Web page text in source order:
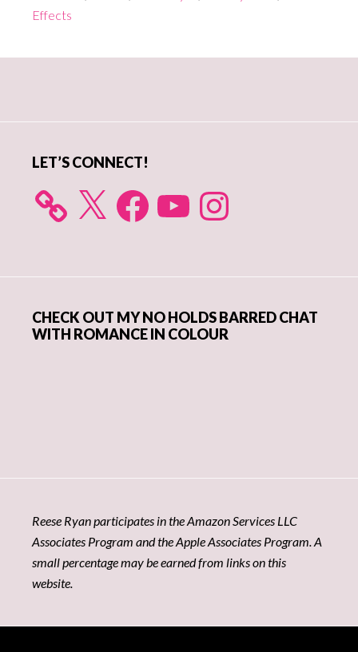
Effects
LET’S CONNECT!
X FacebookYouTube Instagram
CHECK OUT MY NO HOLDS BARRED CHAT
WITH ROMANCE IN COLOUR
Reese Ryan participates in the Amazon Services LLC
Associates Program and the Apple Associates Program. A
small percentage may be earned from links on this
website.